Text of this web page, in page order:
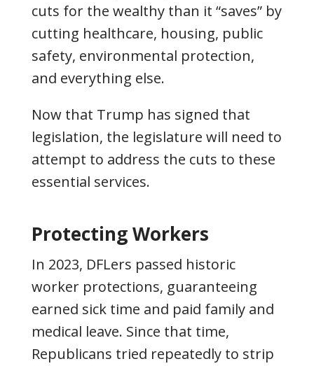
cuts for the wealthy than it “saves” by
cutting healthcare, housing, public
safety, environmental protection,
and everything else.
Now that Trump has signed that
legislation, the legislature will need to
attempt to address the cuts to these
essential services.
Protecting Workers
In 2023, DFLers passed historic
worker protections, guaranteeing
earned sick time and paid family and
medical leave. Since that time,
Republicans tried repeatedly to strip